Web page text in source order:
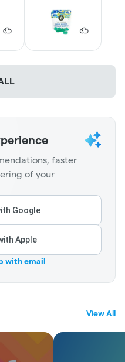
faster
of your
Google
Apple
with email
View All